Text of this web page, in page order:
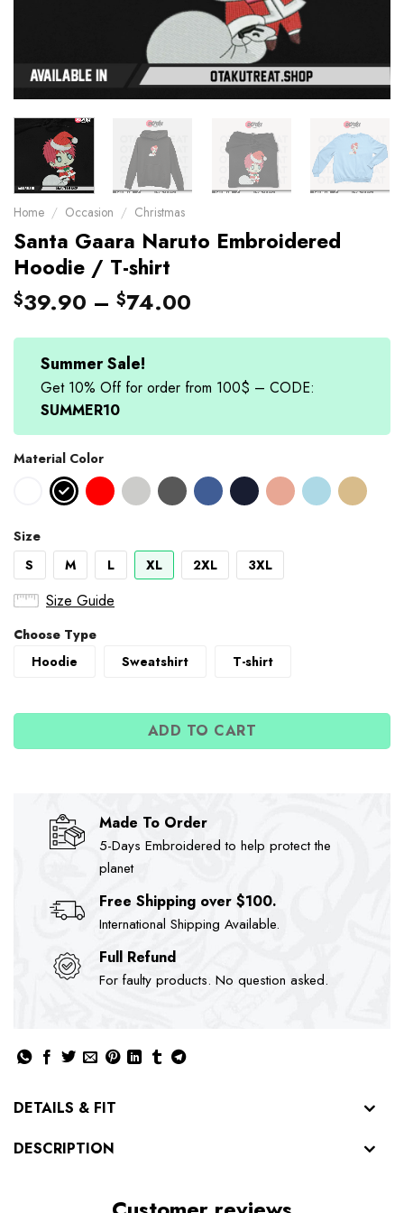
Home / Occasion / Christmas
Santa Gaara Naruto Embroidered
Hoodie / T-shirt
$39.90 – $74.00
Summer Sale!
Get 10% Off for order from 100$ – CODE:
SUMMER10
Material Color
Size
S
M L XL 2XL 3XL
Size Guide
Choose Type
Hoodie
Sweatshirt T-shirt
ADD TO CART
Made To Order
5-Days Embroidered to help protect the
planet
Free Shipping over $100.
International Shipping Available.
Full Refund
For faulty products. No question asked.
DETAILS & FIT
DESCRIPTION